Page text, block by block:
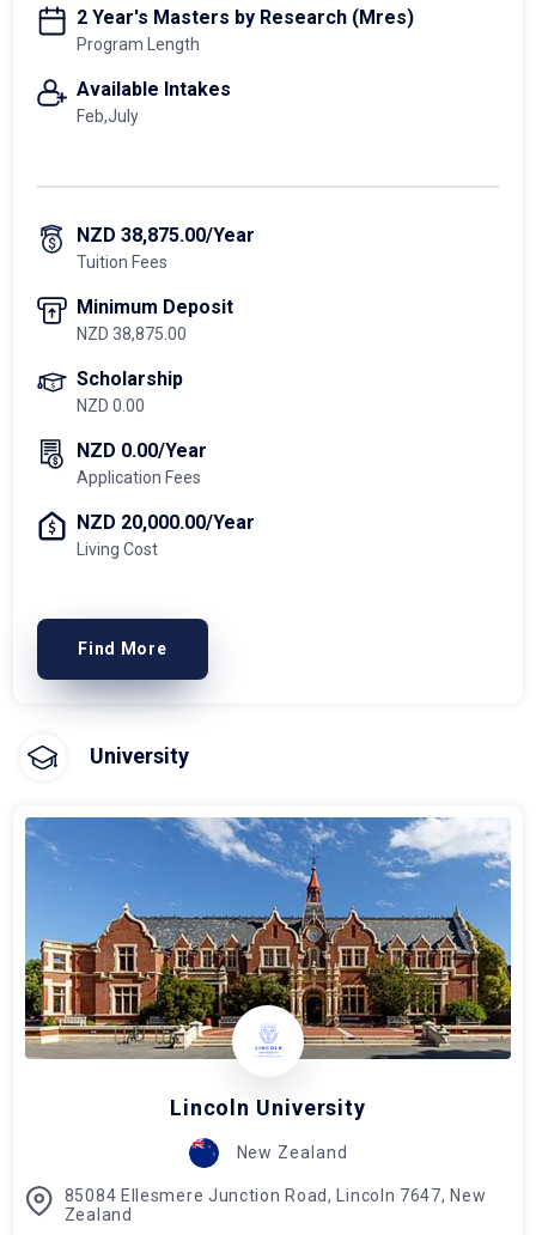
2 Year's Masters by Research (Mres)
Program Length
Available Intakes
Feb,July
NZD 38,875.00/Year
Tuition Fees
Minimum Deposit
NZD 38,875.00
Scholarship
NZD 0.00
NZD 0.00/Year
Application Fees
NZD 20,000.00/Year
Living Cost
Find More
University
Lincoln University
New Zealand
85084 Ellesmere Junction Road, Lincoln 7647, New
Zealand